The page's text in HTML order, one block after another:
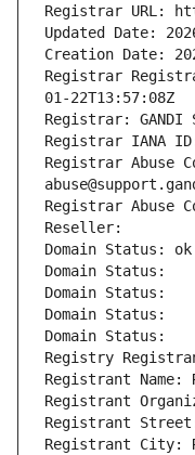
Registrar URL:
Updated Date:
Creation Date:
Registrar
01-22T13:57:08Z
Registrar: GANDI
Registrar IANA
Registrar Abuse
Registrar Abuse
Reseller:
Domain Status:
Domain Status:
Domain Status:
Domain Status:
Domain Status:
Registry Registrant
Registrant Name:
Registrant
Registrant Street:
Registrant City: